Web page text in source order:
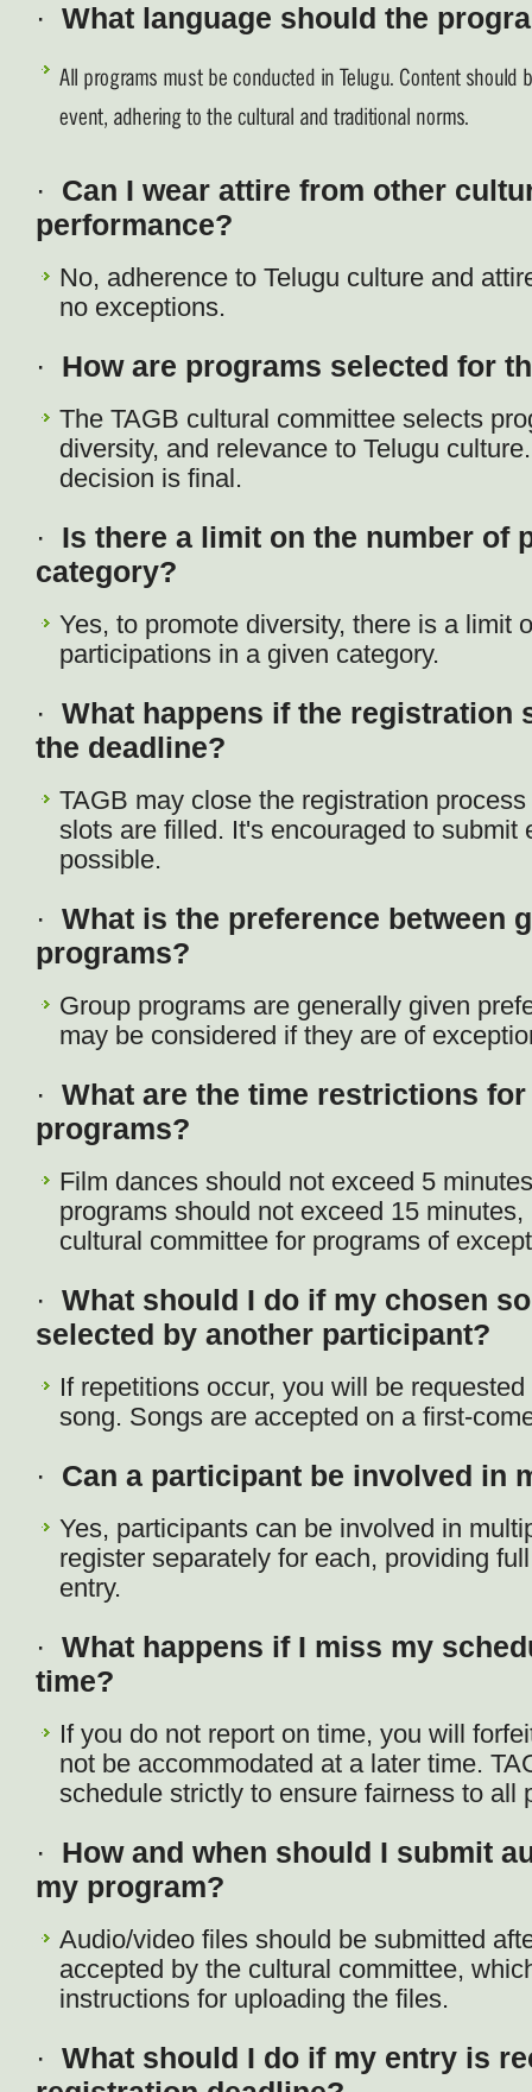
· What language should the
All programs must be conducted in Telugu. Content should
event, adhering to the cultural and traditional norms.
· Can I wear attire from other
performance?
No, adherence to Telugu culture and
no exceptions.
· How are programs selected for
The TAGB cultural committee selects
diversity, and relevance to Telugu
decision is final.
· Is there a limit on the number of
category?
Yes, to promote diversity, there is a limit
participations in a given category.
· What happens if the registration
the deadline?
TAGB may close the registration
slots are filled. It's encouraged to submit
possible.
· What is the preference between
programs?
Group programs are generally given
may be considered if they are of
· What are the time restrictions
programs?
Film dances should not exceed 5
programs should not exceed 15
cultural committee for programs of
· What should I do if my chosen
selected by another participant?
If repetitions occur, you will be
song. Songs are accepted on a first-
· Can a participant be involved in
Yes, participants can be involved in
register separately for each, providing
entry.
· What happens if I miss my
time?
If you do not report on time, you will
not be accommodated at a later time.
schedule strictly to ensure fairness to all
· How and when should I submit
my program?
Audio/video files should be submitted
accepted by the cultural committee,
instructions for uploading the files.
· What should I do if my entry is